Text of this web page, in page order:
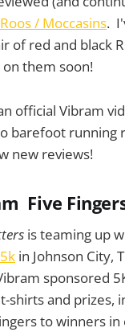
/ Moccasins.
of red and black
them soon!
official Vibram
barefoot running
new reviews!
Five
is teaming up
in Johnson City,
sponsored
shirts and prizes,
to winners in